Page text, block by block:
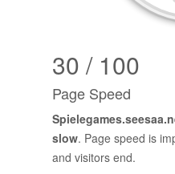
30 / 100
Page Speed
slow. Page speed is
and visitors end.